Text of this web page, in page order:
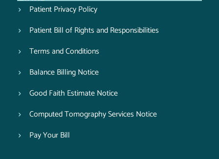
Patient Privacy Policy
Patient Bill of Rights and Responsibilities
Terms and Conditions
Balance Billing Notice
Good Faith Estimate Notice
Computed Tomography Services Notice
Pay Your Bill